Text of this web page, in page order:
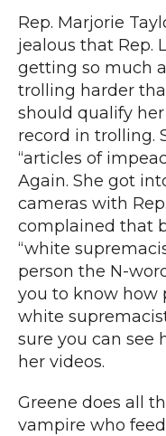
Rep. Marjorie
jealous that Rep.
getting so much
trolling harder
should qualify
record in trolling.
“articles of
Again. She got
cameras with
complained that
“white
person the N-
you to know how
white
sure you can see
her videos.
Greene does all
vampire who